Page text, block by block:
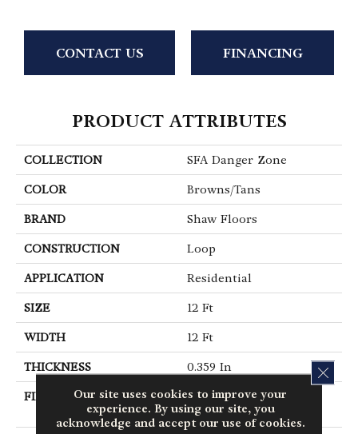
CONTACT US FINANCING
PRODUCT ATTRIBUTES
COLLECTION SFA Danger Zone
COLOR Browns/Tans
BRAND Shaw Floors
CONSTRUCTION Loop
APPLICATION Residential
SIZE 12 Ft
WIDTH 12 Ft
THICKNESS 0.359 In
FIBER
100% EverTouch® BCF
Nylon
Our site uses cookies to improve your
experience. By using our site, you
acknowledge and accept our use of cookies.